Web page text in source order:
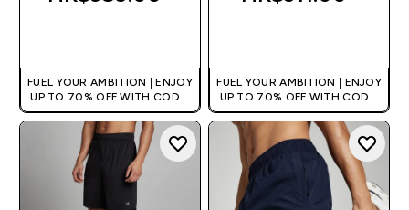
FUEL YOUR AMBITION | ENJOY
UP TO 70% OFF WITH CODE:
[HKVALUE]
FUEL YOUR AMBITION | ENJOY
UP TO 70% OFF WITH CODE:
[HKVALUE]